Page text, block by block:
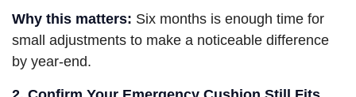
Why this matters: Six months is enough time for
small adjustments to make a noticeable difference
by year-end.